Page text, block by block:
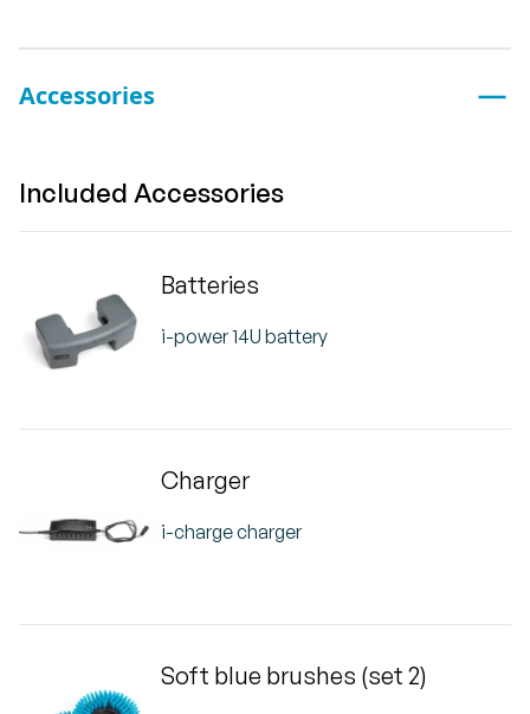
Accessories
Included Accessories
Batteries
i-power 14U battery
Charger
i-charge charger
Soft blue brushes (set 2)